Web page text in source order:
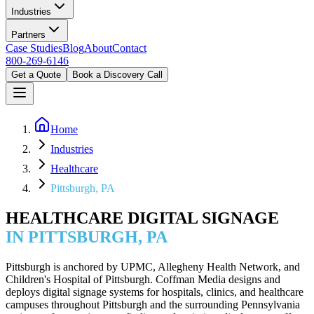
Industries
Partners
Case StudiesBlogAboutContact
800-269-6146
Get a Quote Book a Discovery Call
Home
Industries
Healthcare
Pittsburgh, PA
HEALTHCARE DIGITAL SIGNAGE
IN PITTSBURGH, PA
Pittsburgh is anchored by UPMC, Allegheny Health Network, and
Children's Hospital of Pittsburgh. Coffman Media designs and
deploys digital signage systems for hospitals, clinics, and healthcare
campuses throughout Pittsburgh and the surrounding Pennsylvania